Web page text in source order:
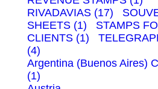
RIVADAVIAS (17)
SHEETS (1)
STAMPS
CLIENTS (1)
(4)
Argentina (Buenos Aires)
(1)